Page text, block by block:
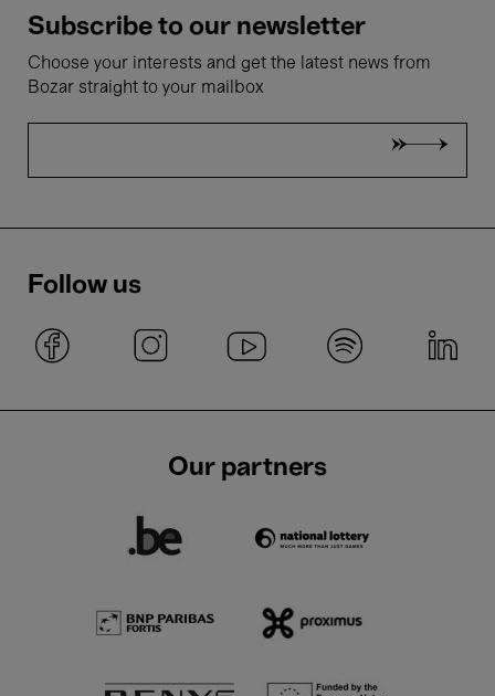
Subscribe to our newsletter
Choose your interests and get the latest news from
Bozar straight to your mailbox
Follow us
Our partners